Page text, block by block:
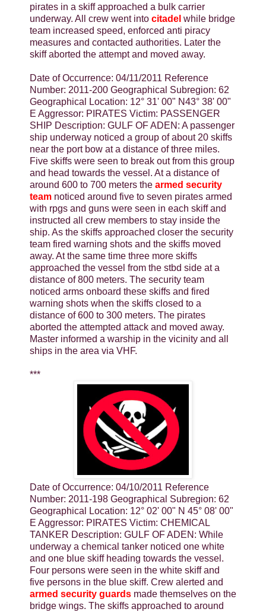
pirates in a skiff approached a bulk carrier
underway. All crew went into citadel while bridge
team increased speed, enforced anti piracy
measures and contacted authorities. Later the
skiff aborted the attempt and moved away.
Date of Occurrence: 04/11/2011 Reference
Number: 2011-200 Geographical Subregion: 62
Geographical Location: 12° 31' 00" N43° 38' 00"
E Aggressor: PIRATES Victim: PASSENGER
SHIP Description: GULF OF ADEN: A passenger
ship underway noticed a group of about 20 skiffs
near the port bow at a distance of three miles.
Five skiffs were seen to break out from this group
and head towards the vessel. At a distance of
around 600 to 700 meters the armed security
team noticed around five to seven pirates armed
with rpgs and guns were seen in each skiff and
instructed all crew members to stay inside the
ship. As the skiffs approached closer the security
team fired warning shots and the skiffs moved
away. At the same time three more skiffs
approached the vessel from the stbd side at a
distance of 800 meters. The security team
noticed arms onboard these skiffs and fired
warning shots when the skiffs closed to a
distance of 600 to 300 meters. The pirates
aborted the attempted attack and moved away.
Master informed a warship in the vicinity and all
ships in the area via VHF.
***
Date of Occurrence: 04/10/2011 Reference
Number: 2011-198 Geographical Subregion: 62
Geographical Location: 12° 02' 00" N 45° 08' 00"
E Aggressor: PIRATES Victim: CHEMICAL
TANKER Description: GULF OF ADEN: While
underway a chemical tanker noticed one white
and one blue skiff heading towards the vessel.
Four persons were seen in the white skiff and
five persons in the blue skiff. Crew alerted and
armed security guards made themselves on the
bridge wings. The skiffs approached to around